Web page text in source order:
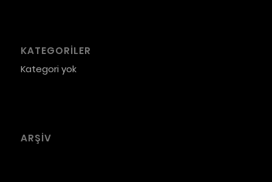
KATEGORILER
Kategori yok
ARŞIV